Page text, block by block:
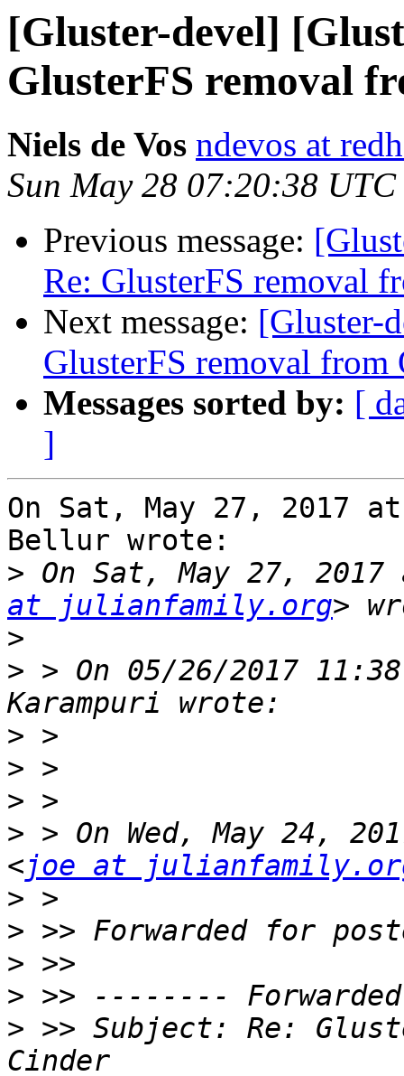
[Gluster-devel]
GlusterFS removal
Niels de Vos ndevos at
Sun May 28 07:20:38 UTC
Previous message:
Re: GlusterFS removal
Next message: [Gluster-
GlusterFS removal from
Messages sorted by: [
]
On Sat, May 27, 2017
Bellur wrote:
> On Sat, May 27,
at julianfamily.org
>
> > On 05/26/2017
>
>
>
> > On Wed, May 24,
<joe at
>
>
>
>
> >> Subject: Re: